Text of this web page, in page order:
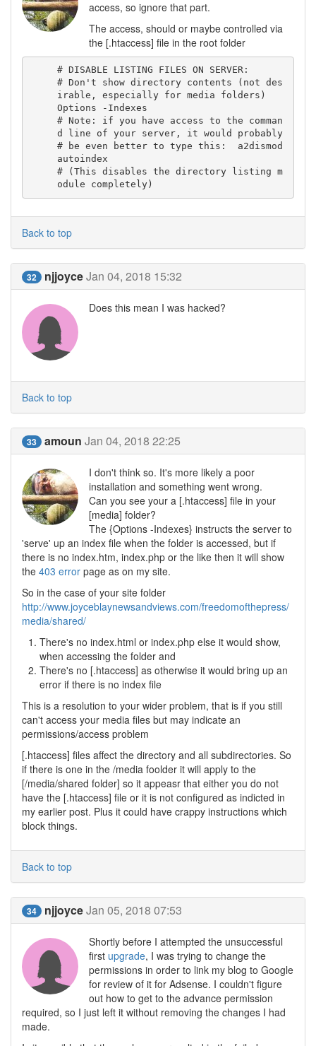
access, so ignore that part.
The access, should or maybe controlled via
the [.htaccess] file in the root folder
# DISABLE LISTING FILES ON SERVER:
# Don't show directory contents (not des
irable, especially for media folders)
Options -Indexes
# Note: if you have access to the comman
d line of your server, it would probably
# be even better to type this:  a2dismod
autoindex
# (This disables the directory listing m
odule completely)
Back to top
32 njjoyceJan 04, 2018 15:32
Does this mean I was hacked?
Back to top
33 amoun Jan 04, 2018 22:25
I don't think so. It's more likely a poor
installation and something went wrong.
Can you see your a [.htaccess] file in your
[media] folder?
The {Options -Indexes} instructs the server to
'serve' up an index file when the folder is accessed, but if
there is no index.htm, index.php or the like then it will show
the 403 error page as on my site.
So in the case of your site folder
http://www.joyceblaynewsandviews.com/freedomofthepress/
media/shared/
There's no index.html or index.php else it would show,
when accessing the folder and
There's no [.htaccess] as otherwise it would bring up an
error if there is no index file
This is a resolution to your wider problem, that is if you still
can't access your media files but may indicate an
permissions/access problem
[.htaccess] files affect the directory and all subdirectories. So
if there is one in the /media foolder it will apply to the
[/media/shared folder] so it appeasr that either you do not
have the [.htaccess] file or it is not configured as indicted in
my earlier post. Plus it could have crappy instructions which
block things.
Back to top
34 njjoyceJan 05, 2018 07:53
Shortly before I attempted the unsuccessful
first upgrade, I was trying to change the
permissions in order to link my blog to Google
for review of it for Adsense. I couldn't figure
out how to get to the advance permission
required, so I just left it without removing the changes I had
made.